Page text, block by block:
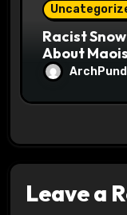
Racist
About
Halls
Leave a